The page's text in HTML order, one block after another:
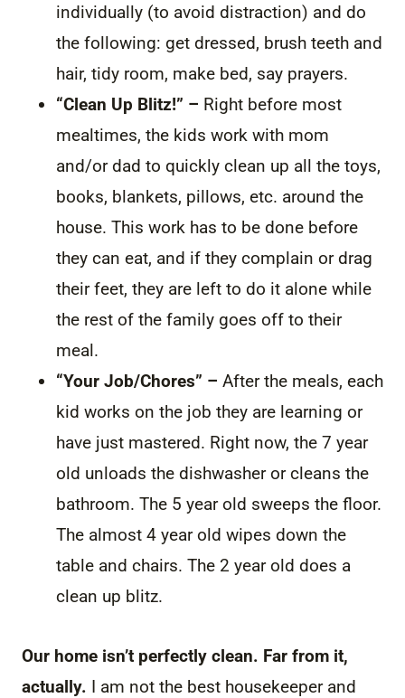
individually (to avoid distraction) and do
the following: get dressed, brush teeth and
hair, tidy room, make bed, say prayers.
“Clean Up Blitz!” – Right before most
mealtimes, the kids work with mom
and/or dad to quickly clean up all the toys,
books, blankets, pillows, etc. around the
house. This work has to be done before
they can eat, and if they complain or drag
their feet, they are left to do it alone while
the rest of the family goes off to their
meal.
“Your Job/Chores” – After the meals, each
kid works on the job they are learning or
have just mastered. Right now, the 7 year
old unloads the dishwasher or cleans the
bathroom. The 5 year old sweeps the floor.
The almost 4 year old wipes down the
table and chairs. The 2 year old does a
clean up blitz.
Our home isn’t perfectly clean. Far from it,
actually. I am not the best housekeeper and